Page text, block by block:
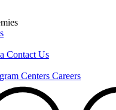
Contact Us
Centers Careers